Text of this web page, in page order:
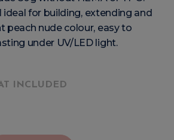
ideal for building, extending and
peach nude colour, easy to
under UV/LED light.
INCLUDED